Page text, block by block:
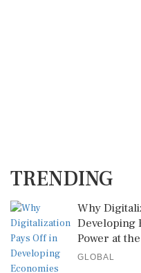
TRENDING
Why
Developing
Power at
GLOBAL